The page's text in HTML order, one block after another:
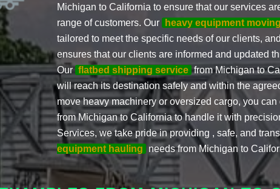
Michigan to California to ensure that our services
range of customers. Our
heavy equipment
tailored to meet the specific needs of our clients,
ensures that our clients are informed and updated
Our flatbed shipping service from Michigan to
will reach its destination safely and within the
move heavy machinery or oversized cargo, you can
from Michigan to California to handle it with
Services, we take pride in providing , safe, and
equipment hauling
needs from Michigan to